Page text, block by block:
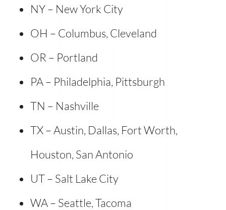
NY – New York City
OH – Columbus, Cleveland
OR – Portland
PA – Philadelphia, Pittsburgh
TN – Nashville
TX – Austin, Dallas, Fort Worth,
Houston, San Antonio
UT – Salt Lake City
WA – Seattle, Tacoma